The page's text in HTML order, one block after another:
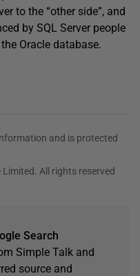
to the “other side”, and
by SQL Server people
Oracle database.
and is protected
All rights reserved
Search
Simple Talk and
source and